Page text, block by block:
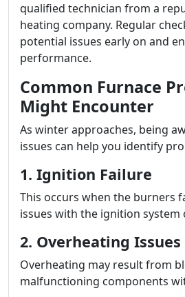
qualified technician from a
heating company. Regular
potential issues early on and
performance.
Common Furnace
Might Encounter
As winter approaches, being
issues can help you identify
1. Ignition Failure
This occurs when the burners
issues with the ignition system
2. Overheating Issues
Overheating may result from
malfunctioning components